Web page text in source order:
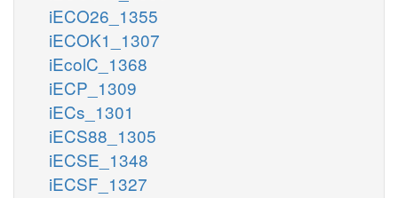
iECO26_1355
iECOK1_1307
iEcolC_1368
iECP_1309
iECs_1301
iECS88_1305
iECSE_1348
iECSF_1327